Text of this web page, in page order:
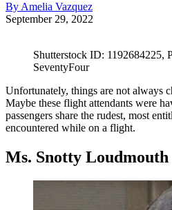
By Amelia Vazquez
September 29, 2022
Shutterstock ID: 1192684225,
SeventyFour
Unfortunately, things are not always
Maybe these flight attendants were
passengers share the rudest, most
encountered while on a flight.
Ms. Snotty Loudmouth